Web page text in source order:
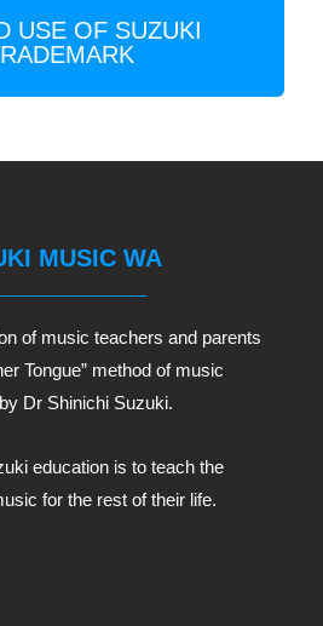
USE OF SUZUKI
MUSIC WA
of music teachers and parents
Tongue” method of music
Dr Shinichi Suzuki.
education is to teach the
for the rest of their life.